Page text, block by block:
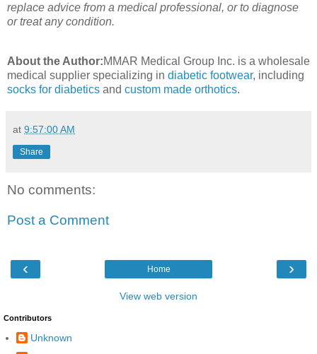
replace advice from a medical professional, or to diagnose
or treat any condition.
About the Author:MMAR Medical Group Inc. is a wholesale
medical supplier specializing in diabetic footwear, including
socks for diabetics and custom made orthotics.
at 9:57:00 AM
Share
No comments:
Post a Comment
‹ ›
Home
View web version
Contributors
Unknown